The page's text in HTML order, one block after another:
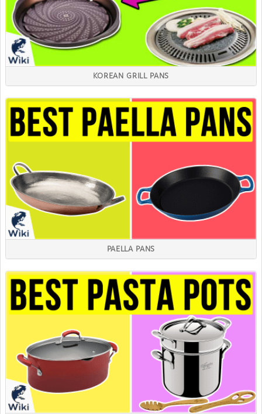
KOREAN GRILL PANS
PAELLA PANS